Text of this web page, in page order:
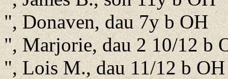
", Donaven, dau 7y b OH
", Marjorie, dau 2 10/12 b
", Lois M., dau 11/12 b OH